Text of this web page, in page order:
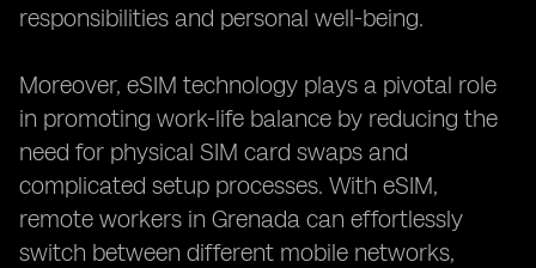
responsibilities and personal well-being.
Moreover, eSIM technology plays a pivotal role
in promoting work-life balance by reducing the
need for physical SIM card swaps and
complicated setup processes. With eSIM,
remote workers in Grenada can effortlessly
switch between different mobile networks,